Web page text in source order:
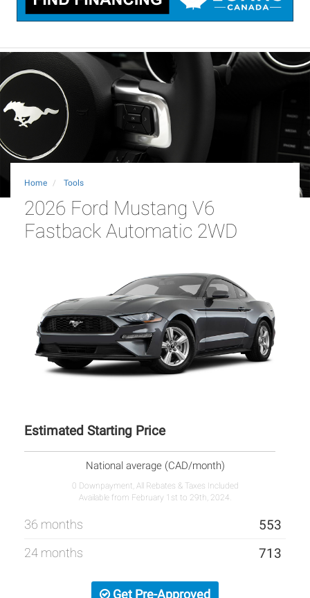
Home Tools
2026 Ford Mustang V6
Fastback Automatic 2WD
Estimated Starting Price
National average (CAD/month)
0 Downpayment, All Rebates & Taxes Included
Available from February 1st to 29th, 2024.
36 months 553
24 months 713
Get Pre-Approved